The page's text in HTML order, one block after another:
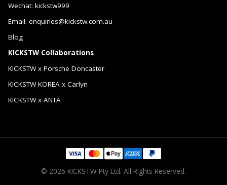
Wechat: kickstw999
Email: enquiries@kickstw.com.au
Blog
KICKSTW Collaborations
KICKSTW x Porsche Doncaster
KICKSTW KOREA x Carlyn
KICKSTW x ANTA
© 2026 KICKSTW Pty Ltd. All Rights Reserved.